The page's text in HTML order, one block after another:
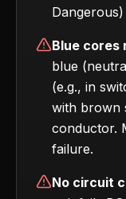
Blue cores
blue
(e.g., in
with brown
conductor.
failure.
No circuit